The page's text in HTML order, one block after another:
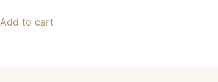
Add to cart